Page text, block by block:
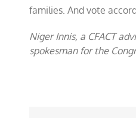
families. And vote
Niger Innis, a CFACT
spokesman for the